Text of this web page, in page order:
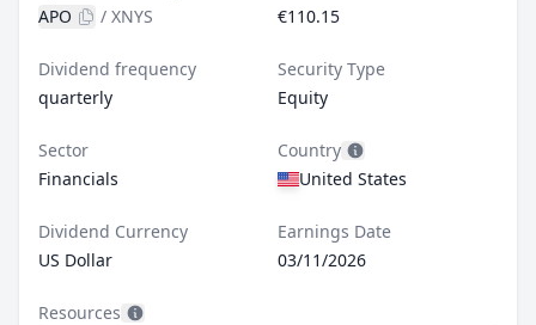
APO
/ XNYS
€110.15
Dividend frequency
quarterly
Security Type
Equity
Sector
Financials
Country
United States
Dividend Currency
US Dollar
Earnings Date
03/11/2026
Resources